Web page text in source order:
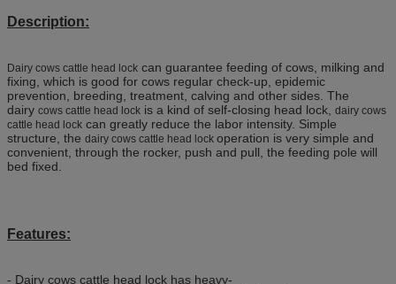
Description:
Dairy cows cattle head lock can guarantee feeding of cows, milking and
fixing, which is good for cows regular check-up, epidemic
prevention, breeding, treatment, calving and other sides. The
dairy cows cattle head lock​ is a kind of self-closing head lock, dairy cows
cattle head lock can greatly reduce the labor intensity. Simple
structure, the dairy cows cattle head lock operation is very simple and
convenient, through the rocker, push and pull, the feeding pole will
bed fixed.
Features:
- Dairy cows cattle head lock has heavy-